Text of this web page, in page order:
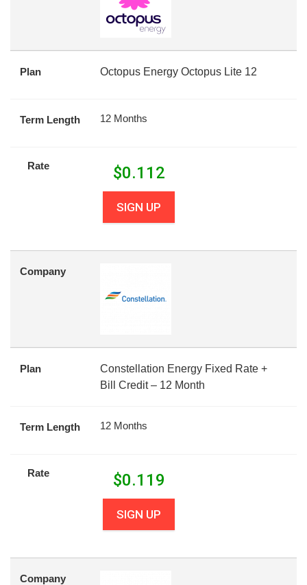
Plan Octopus Energy Octopus Lite 12
Term Length 12 Months
Rate $0.112
SIGN UP
Company
Plan
Constellation Energy Fixed Rate +
Bill Credit – 12 Month
Term Length 12 Months
Rate $0.119
SIGN UP
Company